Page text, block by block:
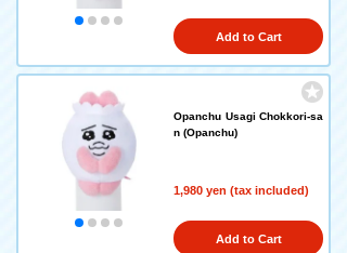
Add to Cart
Opanchu Usagi Chokkori-sa
n (Opanchu)
1,980 yen (tax included)
Add to Cart